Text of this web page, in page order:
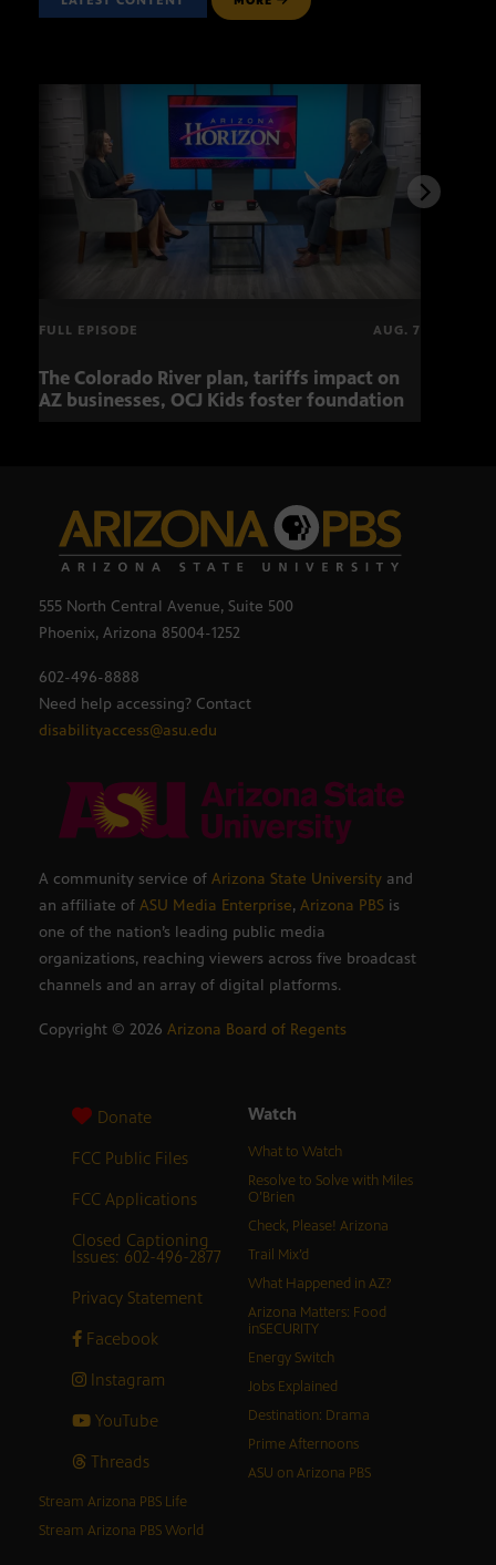
FULL EPISODE AUG. 7
The Colorado River plan, tariffs impact on
AZ businesses, OCJ Kids foster foundation
555 North Central Avenue, Suite 500
Phoenix, Arizona 85004-1252
602-496-8888
Need help accessing? Contact
disabilityaccess@asu.edu
A community service of Arizona State University and
an affiliate of ASU Media Enterprise, Arizona PBS is
one of the nation’s leading public media
organizations, reaching viewers across five broadcast
channels and an array of digital platforms.
Copyright © 2026 Arizona Board of Regents
Donate
FCC Public Files
FCC Applications
Closed Captioning
Issues: 602-496-2877
Privacy Statement
Facebook
Instagram
YouTube
Threads
Watch
What to Watch
Resolve to Solve with Miles
O’Brien
Check, Please! Arizona
Trail Mix’d
What Happened in AZ?
Arizona Matters: Food
inSECURITY
Energy Switch
Jobs Explained
Destination: Drama
Prime Afternoons
ASU on Arizona PBS
Stream Arizona PBS Life
Stream Arizona PBS World